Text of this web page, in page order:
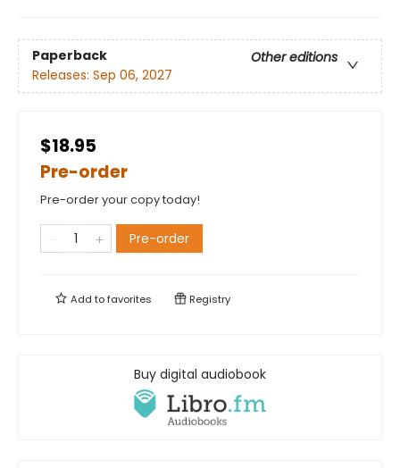
Paperback
Other editions
Releases: Sep 06, 2027
$18.95
Pre-order
Pre-order your copy today!
Pre-order
Add tofavorites Registry
Buy digital audiobook